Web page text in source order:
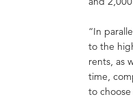
“In
to the
rents, as
time,
to